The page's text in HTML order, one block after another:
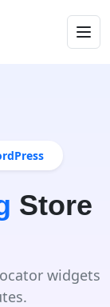
Store
widgets